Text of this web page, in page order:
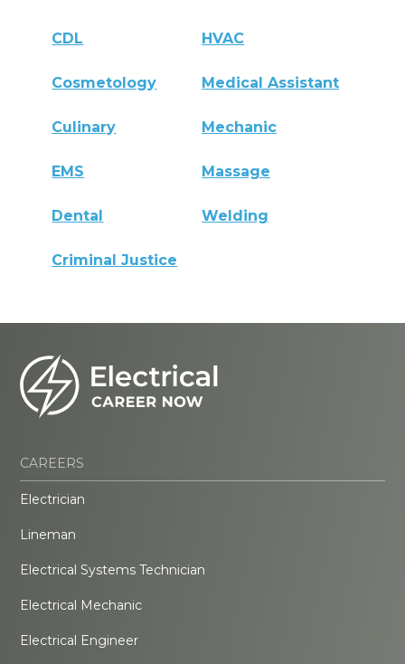
CDL HVAC
Cosmetology Medical Assistant
Culinary Mechanic
EMS Massage
Dental Welding
Criminal Justice
CAREERS
Electrician
Lineman
Electrical Systems Technician
Electrical Mechanic
Electrical Engineer